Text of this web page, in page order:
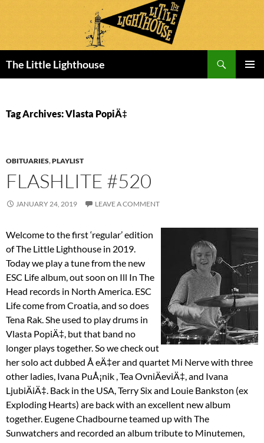
The Little Lighthouse
Tag Archives: Vlasta PopiÄ‡
OBITUARIES,PLAYLIST
FLASHLITE #520
JANUARY 24, 2019 LEAVE A COMMENT
Welcome to the first ‘regular’ edition
of The Little Lighthouse in 2019.
Today we play a tune from the new
ESC Life album, out soon on Ill In The
Head records in North America. ESC
Life come from Croatia, and so does
Tena Rak. She used to play drums in
Vlasta PopiÄ‡, but that band no
longer plays together. So we check out
her solo act dubbed Å eÄ‡er and quartet Mi Nerve with three
other ladies, Ivana PuÅ¡nik , Tea OvniÄeviÄ‡, and Ivana
LjubiÄiÄ‡. Back in the USA, Terry Six and Louie Bankston (ex
Exploding Hearts) are back with an excellent new album
together. Eugene Chadbourne teamed up with The
Sunwatchers and recorded an album tribute to Minutemen,